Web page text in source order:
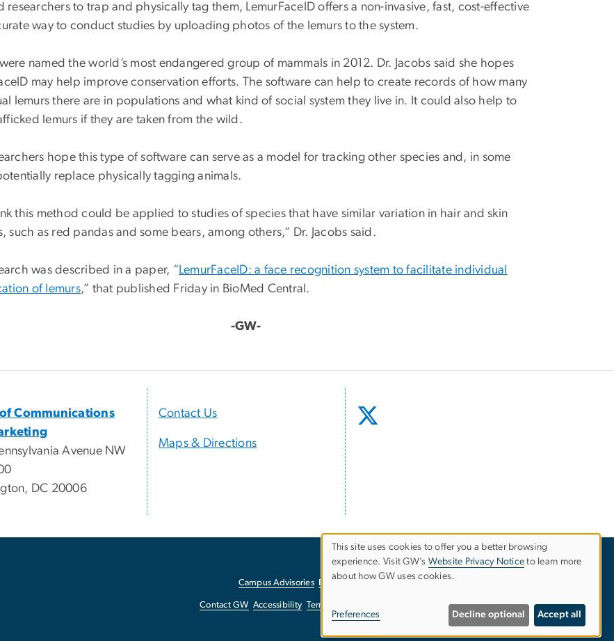
researchers to trap and physically tag them, LemurFaceID offers a non-invasive, fast, cost-effective
way to conduct studies by uploading photos of the lemurs to the system.
were named the world’s most endangered group of mammals in 2012. Dr. Jacobs said she hopes
may help improve conservation efforts. The software can help to create records of how many
lemurs there are in populations and what kind of social system they live in. It could also help to
lemurs if they are taken from the wild.
hope this type of software can serve as a model for tracking other species and, in some
replace physically tagging animals.
this method could be applied to studies of species that have similar variation in hair and skin
such as red pandas and some bears, among others,” Dr. Jacobs said.
was described in a paper, “LemurFaceID: a face recognition system to facilitate individual
of lemurs,” that published Friday in BioMed Central.
-GW-
Communications
Avenue NW
DC 20006
Contact Us
Maps & Directions
Campus Advisories EO/Nondiscrimination Policy
Contact GW Accessibility Terms of Use Report a Barrier to Accessibility
Use
personal
This site uses cookies to offer you a better browsing
experience. Visit GW’s Website Privacy Notice to learn more
about how GW uses cookies.
Preferences Decline optional Accept all